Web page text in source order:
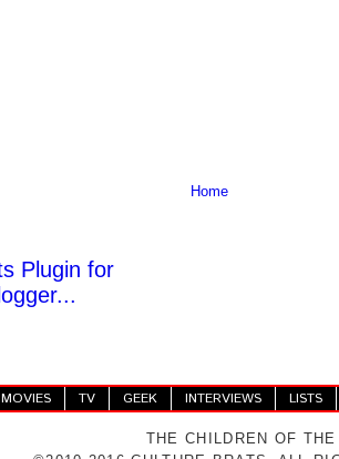
Home
MOVIES TV GEEK INTERVIEWS LISTS
THE CHILDREN OF